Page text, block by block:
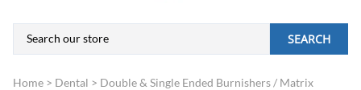
SEARCH
Home > Dental > Double & Single Ended Burnishers / Matrix